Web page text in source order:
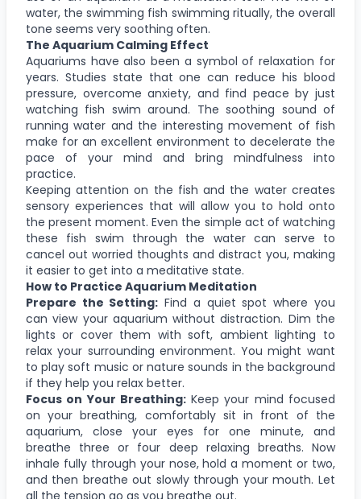
water, the swimming fish swimming ritually, the overall
tone seems very soothing often.
The Aquarium Calming Effect
Aquariums have also been a symbol of relaxation for
years. Studies state that one can reduce his blood
pressure, overcome anxiety, and find peace by just
watching fish swim around. The soothing sound of
running water and the interesting movement of fish
make for an excellent environment to decelerate the
pace of your mind and bring mindfulness into
practice.
Keeping attention on the fish and the water creates
sensory experiences that will allow you to hold onto
the present moment. Even the simple act of watching
these fish swim through the water can serve to
cancel out worried thoughts and distract you, making
it easier to get into a meditative state.
How to Practice Aquarium Meditation
Prepare the Setting: Find a quiet spot where you
can view your aquarium without distraction. Dim the
lights or cover them with soft, ambient lighting to
relax your surrounding environment. You might want
to play soft music or nature sounds in the background
if they help you relax better.
Focus on Your Breathing:Keep your mind focused
on your breathing, comfortably sit in front of the
aquarium, close your eyes for one minute, and
breathe three or four deep relaxing breaths. Now
inhale fully through your nose, hold a moment or two,
and then breathe out slowly through your mouth. Let
all the tension go as you breathe out.